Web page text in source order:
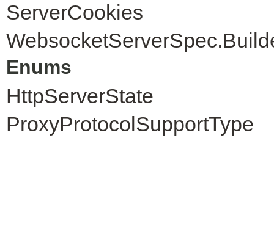
ServerCookies
Enums
HttpServerState
ProxyProtocolSupportType